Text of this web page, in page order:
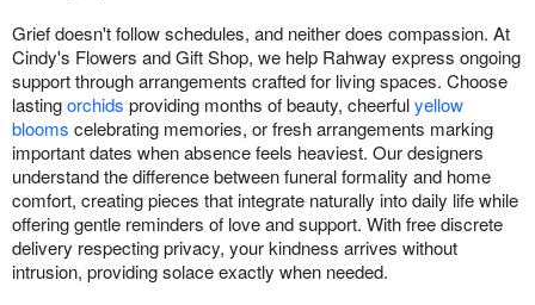
Grief doesn't follow schedules, and neither does compassion. At
Cindy's Flowers and Gift Shop, we help Rahway express ongoing
support through arrangements crafted for living spaces. Choose
lastingorchids providing months of beauty, cheerfulyellow
blooms celebrating memories, or fresh arrangements marking
important dates when absence feels heaviest. Our designers
understand the difference between funeral formality and home
comfort, creating pieces that integrate naturally into daily life while
offering gentle reminders of love and support. With free discrete
delivery respecting privacy, your kindness arrives without
intrusion, providing solace exactly when needed.